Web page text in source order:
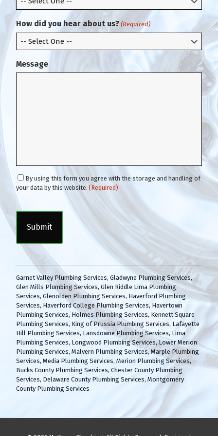
a
l
How did you hear about us? (Required)
Message
C
o
n
e
(
u
i
r
e
d
)
By using this form you agree with the storage and handling of
your data by this website. (Required)
C
A
C
Garnet Valley Plumbing Services, Gladwyne Plumbing Services,
Glen Mills Plumbing Services, Glen Riddle Lima Plumbing
Services, Glenolden Plumbing Services, Haverford Plumbing
Services, Haverford College Plumbing Services, Havertown
Plumbing Services, Holmes Plumbing Services, Kennett Square
Plumbing Services, King of Prussia Plumbing Services, Lafayette
Hill Plumbing Services, Lansdowne Plumbing Services, Lima
Plumbing Services, Longwood Plumbing Services, Lower Merion
Plumbing Services, Malvern Plumbing Services, Marple Plumbing
Services, Media Plumbing Services, Merion Plumbing Services,
Bucks County Plumbing Services, Chester County Plumbing
Services, Delaware County Plumbing Services, Montgomery
County Plumbing Services